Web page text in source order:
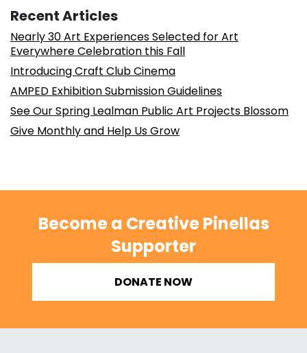
Recent Articles
Nearly 30 Art Experiences Selected for Art
Everywhere Celebration this Fall
Introducing Craft Club Cinema
AMPED Exhibition Submission Guidelines
See Our Spring Lealman Public Art Projects Blossom
Give Monthly and Help Us Grow
Become a Creative Pinellas
Supporter
DONATE NOW